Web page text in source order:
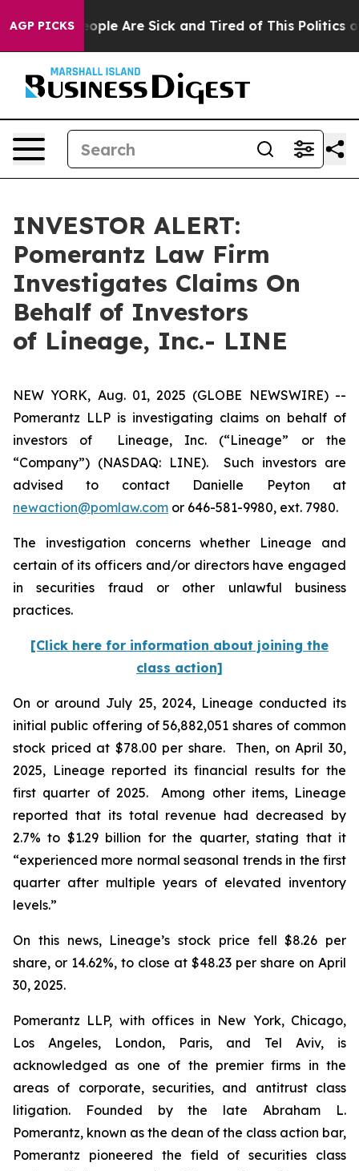
AGP PICKS
Win: “People Are Sick and Tired of This Politics of
INVESTOR ALERT:
Pomerantz Law Firm
Investigates Claims On
Behalf of Investors
of Lineage, Inc.- LINE
NEW YORK, Aug. 01, 2025 (GLOBE NEWSWIRE) --
Pomerantz LLP is investigating claims on behalf of
investors of Lineage, Inc. (“Lineage” or the
“Company”) (NASDAQ: LINE). Such investors are
advised to contact Danielle Peyton at
newaction@pomlaw.com or 646-581-9980, ext. 7980.
The investigation concerns whether Lineage and
certain of its officers and/or directors have engaged
in securities fraud or other unlawful business
practices.
[Click here for information about joining the
class action]
On or around July 25, 2024, Lineage conducted its
initial public offering of 56,882,051 shares of common
stock priced at $78.00 per share. Then, on April 30,
2025, Lineage reported its financial results for the
first quarter of 2025. Among other items, Lineage
reported that its total revenue had decreased by
2.7% to $1.29 billion for the quarter, stating that it
“experienced more normal seasonal trends in the first
quarter after multiple years of elevated inventory
levels.”
On this news, Lineage’s stock price fell $8.26 per
share, or 14.62%, to close at $48.23 per share on April
30, 2025.
Pomerantz LLP, with offices in New York, Chicago,
Los Angeles, London, Paris, and Tel Aviv, is
acknowledged as one of the premier firms in the
areas of corporate, securities, and antitrust class
litigation. Founded by the late Abraham L.
Pomerantz, known as the dean of the class action bar,
Pomerantz pioneered the field of securities class